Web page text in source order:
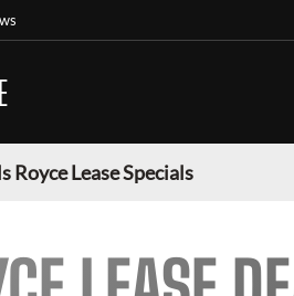
Royce Lease Specials